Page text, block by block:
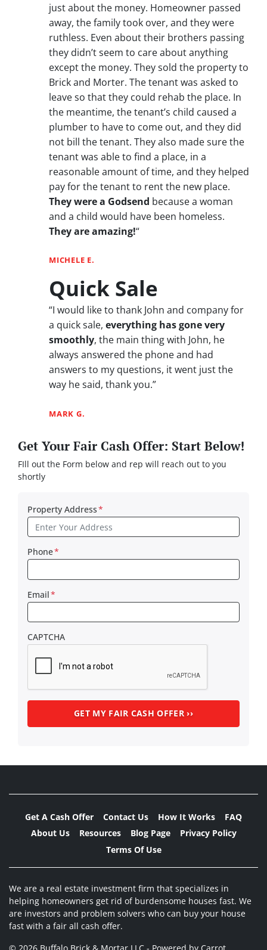
just about the money. Homeowner passed
away, the family took over, and they were
ruthless. Even about their brothers passing
they didn’t seem to care about anything
except the money. They sold the property to
Brick and Morter. The tenant was asked to
leave so that they could rehab the place. In
the meantime, the tenant’s child caused a
plumber to have to come out, and they did
not bill the tenant. They also made sure the
tenant was able to find a place, in a
reasonable amount of time, and they helped
pay for the tenant to rent the new place.
They were a Godsend because a woman
and a child would have been homeless.
They are amazing!“
MICHELE E.
Quick Sale
“I would like to thank John and company for
a quick sale, everything has gone very
smoothly, the main thing with John, he
always answered the phone and had
answers to my questions, it went just the
way he said, thank you.”
MARK G.
Get Your Fair Cash Offer: Start Below!
FIll out the Form below and rep will reach out to you
shortly
Property Address*
Phone*
Email*
CAPTCHA
Get A Cash Offer Contact Us How It Works
FAQ
About Us
Resources Blog Page
Privacy Policy
Terms Of Use
We are a real estate investment firm that specializes in
helping homeowners get rid of burdensome houses fast. We
are investors and problem solvers who can buy your house
fast with a fair all cash offer.